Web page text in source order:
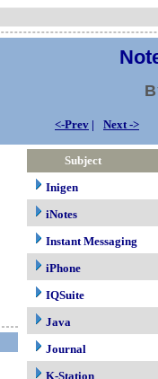
<-Prev | Next ->
Subject
Inigen
iNotes
Instant Messaging
iPhone
IQSuite
Java
Journal
K-Station